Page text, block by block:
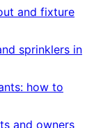
and fixture
sprinklers in
how to
and owners